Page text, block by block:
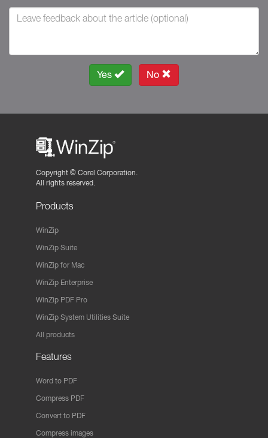
Yes No
Copyright © Corel Corporation.
All rights reserved.
Products
WinZip
WinZip Suite
WinZip for Mac
WinZip Enterprise
WinZip PDF Pro
WinZip System Utilities Suite
All products
Features
Word to PDF
Compress PDF
Convert to PDF
Compress images